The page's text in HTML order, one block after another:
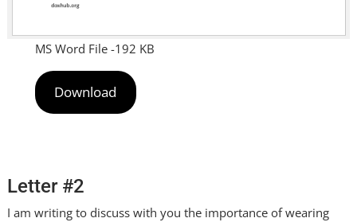
MS Word File -192 KB
Download
Letter #2
I am writing to discuss with you the importance of wearing